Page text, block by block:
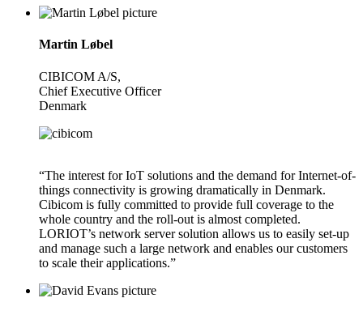
Martin Løbel
CIBICOM A/S,
Chief Executive Officer
Denmark
“The interest for IoT solutions and the demand for Internet-of-
things connectivity is growing dramatically in Denmark.
Cibicom is fully committed to provide full coverage to the
whole country and the roll-out is almost completed.
LORIOT’s network server solution allows us to easily set-up
and manage such a large network and enables our customers
to scale their applications.”